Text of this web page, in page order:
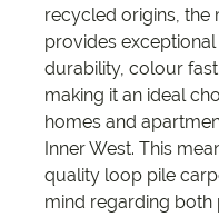
recycled origins, the
provides
durability, colour
making it an ideal
homes and
Inner West. This
quality loop pile
mind regarding